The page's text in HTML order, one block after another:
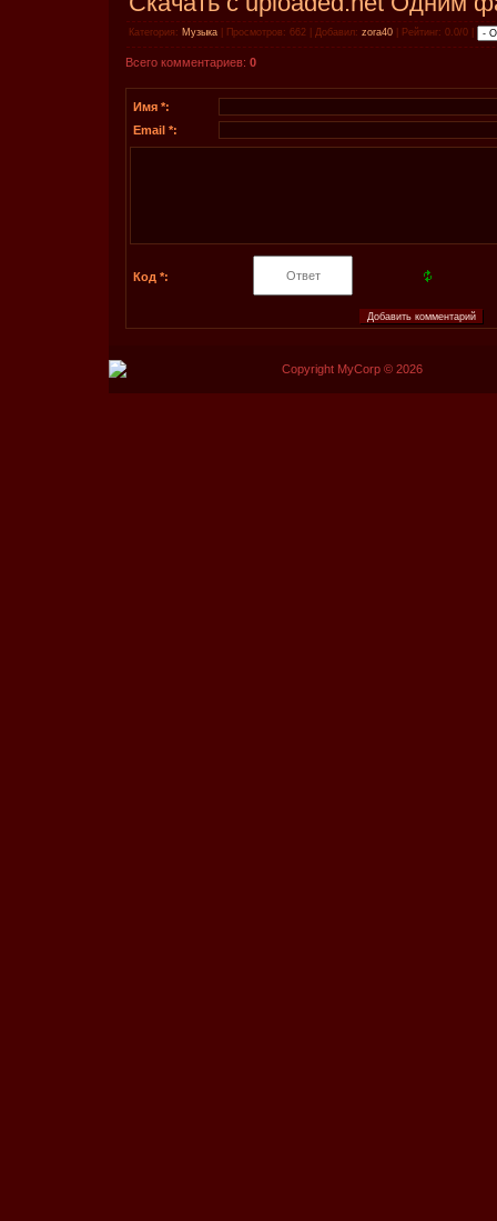
Категория: Музыка | Просмотров: 662 | Добавил: zora40 | Рейтинг: 0.0/0 |
Всего комментариев: 0
Имя *:
Email *:
Код *:
Copyright MyCorp © 2026